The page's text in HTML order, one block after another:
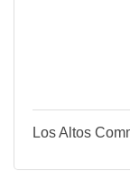
Los Altos